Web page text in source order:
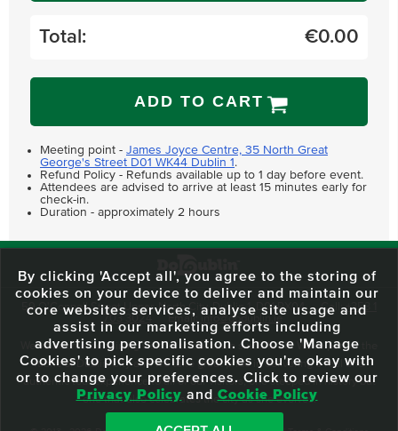
Total: €0.00
ADD TO CART
Meeting point - James Joyce Centre, 35 North Great
George's Street D01 WK44 Dublin 1 .
Refund Policy - Refunds available up to 1 day before event.
Attendees are advised to arrive at least 15 minutes early for
check-in.
Duration - approximately 2 hours
59 O'Connell Street Upper, North City, Dublin 1, D01 RX04 Call:+353 1
703 3024
Email: info@dodublin.ie
We've been entertaining visitors to our town since 1988. We're part of the
fabric of Dublin City and we take great pride in delivering a real and
authentic tour experience to all of our visitors, one steeped in history but
one that also celebrates the city as she evolves.
By clicking 'Accept all', you agree to the storing of
cookies on your device to deliver and maintain our
core websites services, analyse site usage and
assist in our marketing efforts including
advertising personalisation. Choose 'Manage
Cookies' to pick specific cookies you're okay with
or to change your preferences. Click to review our
Privacy Policy and Cookie Policy